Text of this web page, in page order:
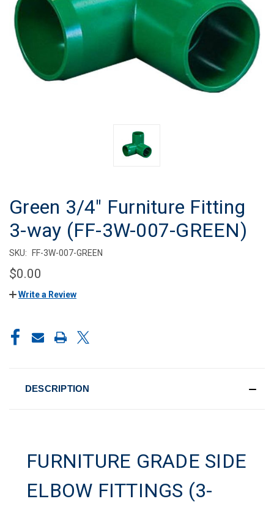
Green 3/4" Furniture Fitting
3-way (FF-3W-007-GREEN)
SKU: FF-3W-007-GREEN
$0.00
Write a Review
STOCK:
DESCRIPTION
FURNITURE GRADE SIDE
ELBOW FITTINGS (3-